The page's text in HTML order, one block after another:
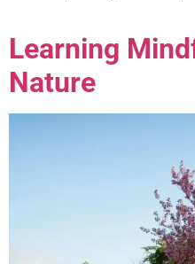
Learning
Nature